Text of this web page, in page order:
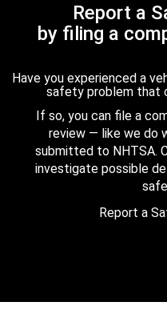
Report a
by filing a
Have you experienced a
safety problem that
If so, you can file a
review — like we do
submitted to NHTSA.
investigate possible
Report a